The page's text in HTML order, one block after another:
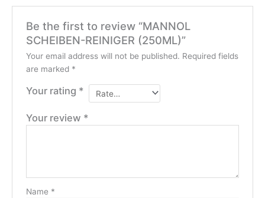
Be the first to review “MANNOL
SCHEIBEN-REINIGER (250ML)”
Your email address will not be published. Required fields
are marked *
Your rating *
Your review *
Name *